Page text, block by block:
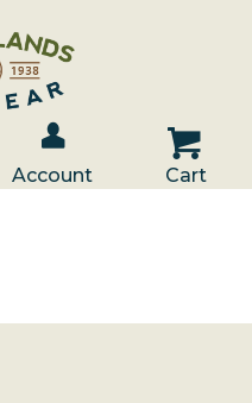
Account / Log In
Account
Cart
Cart